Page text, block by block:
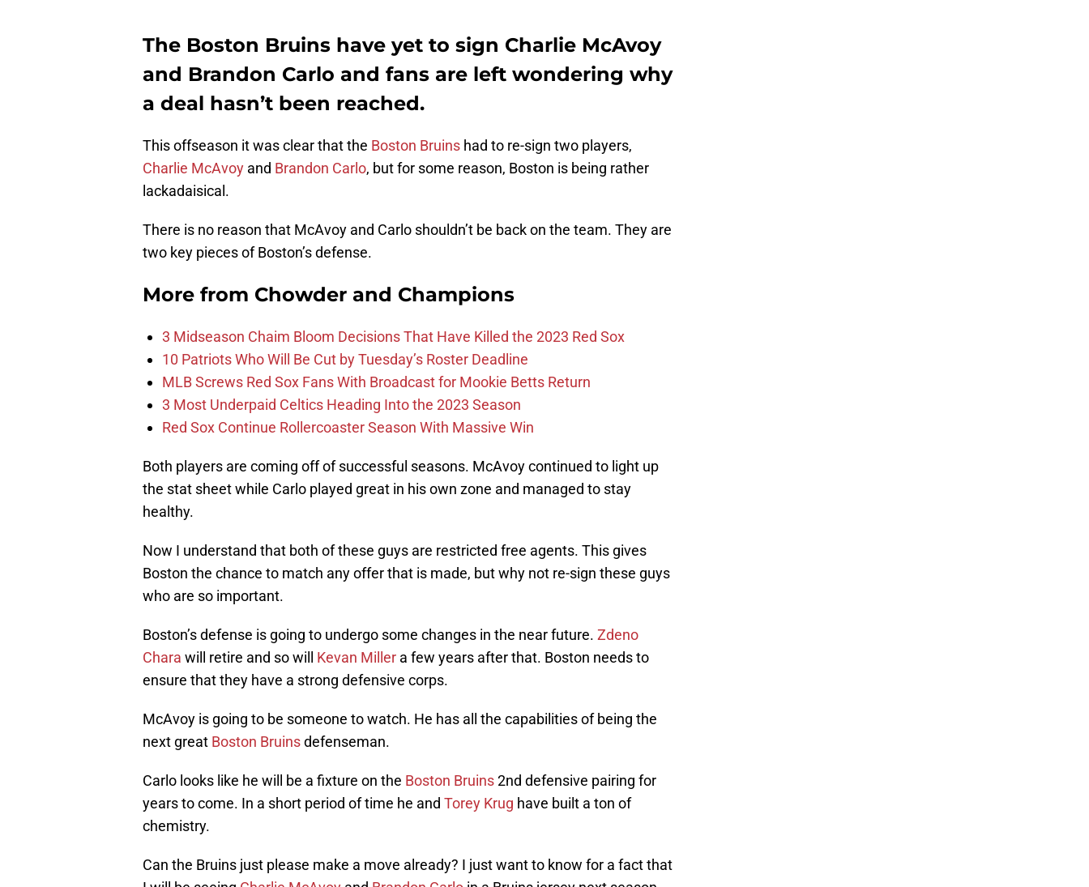
The Boston Bruins have yet to sign Charlie McAvoy
and Brandon Carlo and fans are left wondering why
a deal hasn’t been reached.
This offseason it was clear that the Boston Bruins had to re-sign two players,
Charlie McAvoy and Brandon Carlo, but for some reason, Boston is being rather
lackadaisical.
There is no reason that McAvoy and Carlo shouldn’t be back on the team. They are
two key pieces of Boston’s defense.
More from Chowder and Champions
3 Midseason Chaim Bloom Decisions That Have Killed the 2023 Red Sox
10 Patriots Who Will Be Cut by Tuesday’s Roster Deadline
MLB Screws Red Sox Fans With Broadcast for Mookie Betts Return
3 Most Underpaid Celtics Heading Into the 2023 Season
Red Sox Continue Rollercoaster Season With Massive Win
Both players are coming off of successful seasons. McAvoy continued to light up
the stat sheet while Carlo played great in his own zone and managed to stay
healthy.
Now I understand that both of these guys are restricted free agents. This gives
Boston the chance to match any offer that is made, but why not re-sign these guys
who are so important.
Boston’s defense is going to undergo some changes in the near future. Zdeno
Chara will retire and so will Kevan Miller a few years after that. Boston needs to
ensure that they have a strong defensive corps.
McAvoy is going to be someone to watch. He has all the capabilities of being the
next great Boston Bruinsdefenseman.
Carlo looks like he will be a fixture on the Boston Bruins2nd defensive pairing for
years to come. In a short period of time he and Torey Krug have built a ton of
chemistry.
Can the Bruins just please make a move already? I just want to know for a fact that